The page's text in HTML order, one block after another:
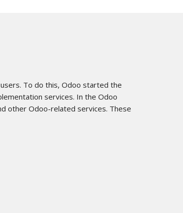
To do this, Odoo started the
services. In the Odoo
other Odoo-related services. These